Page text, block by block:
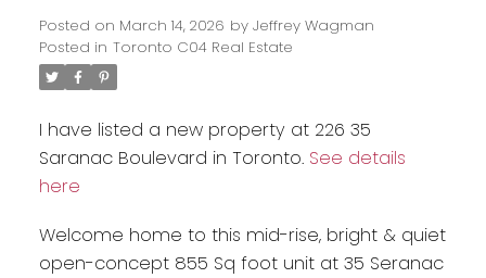
Posted on March 14, 2026 by Jeffrey Wagman
Posted in Toronto C04 Real Estate
I have listed a new property at 226 35
Saranac Boulevard in Toronto. See details
here
Welcome home to this mid-rise, bright & quiet
open-concept 855 Sq foot unit at 35 Seranac